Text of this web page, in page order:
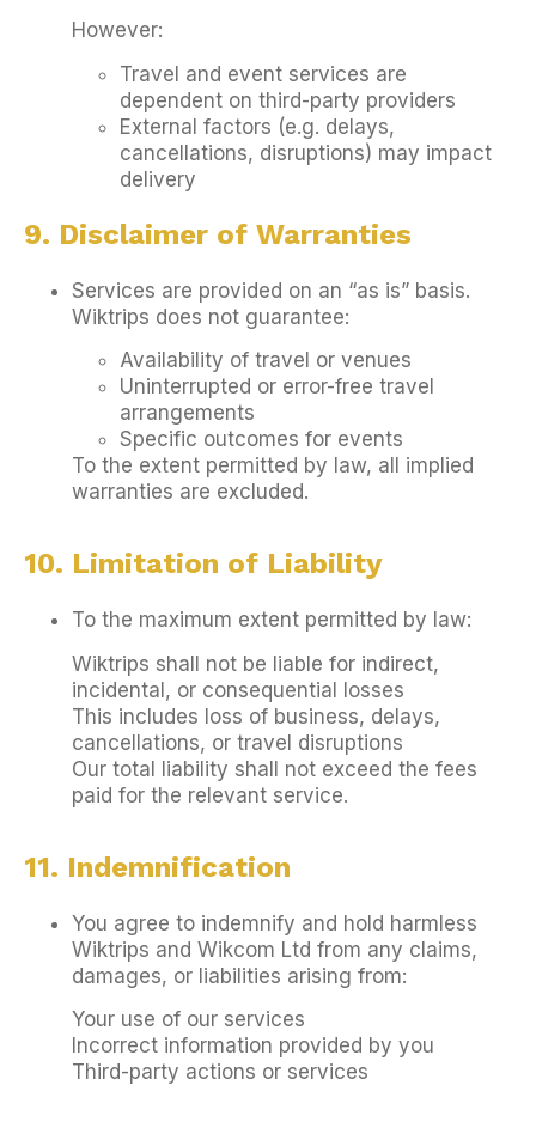
However:
Travel and event services are
dependent on third-party providers
External factors (e.g. delays,
cancellations, disruptions) may impact
delivery
9. Disclaimer of Warranties
Services are provided on an “as is” basis.
Wiktrips does not guarantee:
Availability of travel or venues
Uninterrupted or error-free travel
arrangements
Specific outcomes for events
To the extent permitted by law, all implied
warranties are excluded.
10. Limitation of Liability
To the maximum extent permitted by law:
Wiktrips shall not be liable for indirect,
incidental, or consequential losses
This includes loss of business, delays,
cancellations, or travel disruptions
Our total liability shall not exceed the fees
paid for the relevant service.
11. Indemnification
You agree to indemnify and hold harmless
Wiktrips and Wikcom Ltd from any claims,
damages, or liabilities arising from:
Your use of our services
Incorrect information provided by you
Third-party actions or services